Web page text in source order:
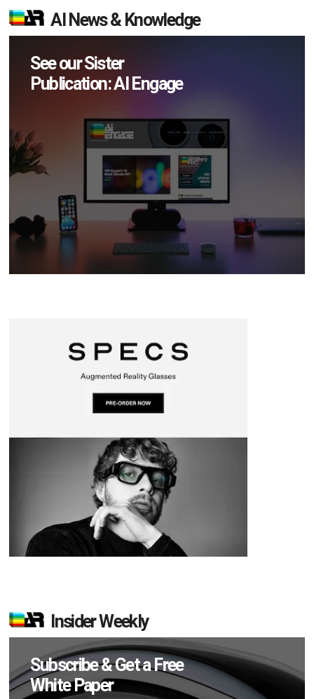
AI News & Knowledge
See our Sister
Publication: AI Engage
Insider Weekly
Subscribe & Get a Free
White Paper